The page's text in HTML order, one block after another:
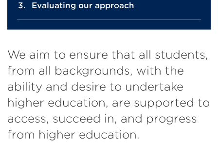
Evaluating our approach
We aim to ensure that all students,
from all backgrounds, with the
ability and desire to undertake
higher education, are supported to
access, succeed in, and progress
from higher education.